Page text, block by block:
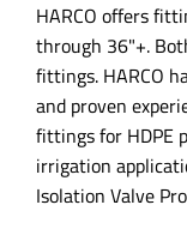
HARCO offers
through 36"+.
fittings. HARCO
and proven
fittings for HDPE
irrigation
Isolation Valve